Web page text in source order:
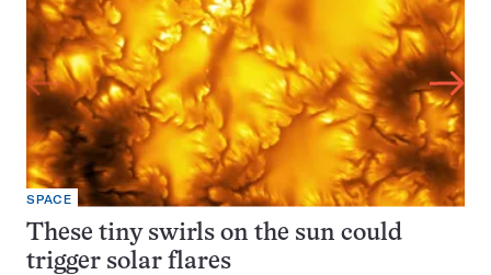
SPACE
These tiny swirls on the sun could
trigger solar flares